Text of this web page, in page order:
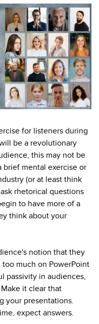
for listeners during
be a revolutionary
this may not be
brief mental exercise or
(or at least think
rhetorical questions
to have more of a
think about your
notion that they
too much on PowerPoint
passivity in audiences,
it clear that
your presentations.
expect answers.